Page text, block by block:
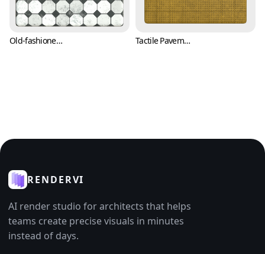
Old-fashioned Black and White Tile Texture (Tiles 0007) Tactile Pavement Sidewalk Tile Texture (Tiles 0009)
RENDERVI
AI render studio for architects that helps
teams create precise visuals in minutes
instead of days.